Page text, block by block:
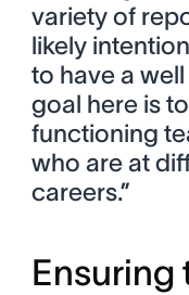
variety of
likely
to have a
goal here is
functioning
who are at
careers.”
Ensuring